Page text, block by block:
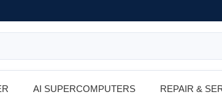
AI SUPERCOMPUTERS REPAIR &